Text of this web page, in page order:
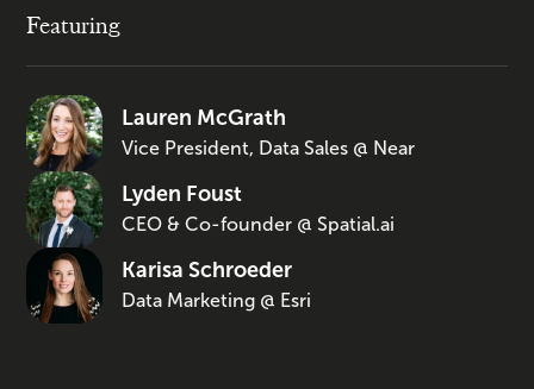
Featuring
Lauren McGrath
Vice President, Data Sales @ Near
Lyden Foust
CEO & Co-founder @ Spatial.ai
Karisa Schroeder
Data Marketing @ Esri